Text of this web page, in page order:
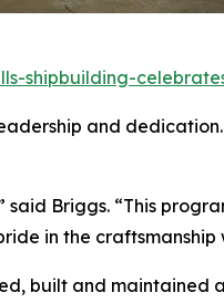
shipbuilding-
and
Briggs. “This
in the craftsmanship
built and maintained